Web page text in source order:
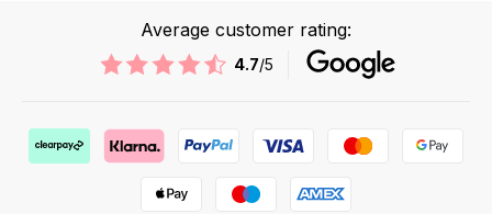
Average customer rating:
4.7/5